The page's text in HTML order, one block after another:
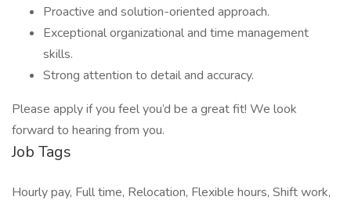
Proactive and solution-oriented approach.
Exceptional organizational and time management
skills.
Strong attention to detail and accuracy.
Please apply if you feel you’d be a great fit! We look
forward to hearing from you.
Job Tags
Hourly pay, Full time, Relocation, Flexible hours, Shift work,